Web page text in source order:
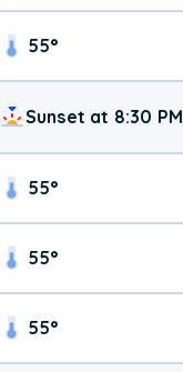
55°
Sunset at 8:30 PM
55°
55°
55°